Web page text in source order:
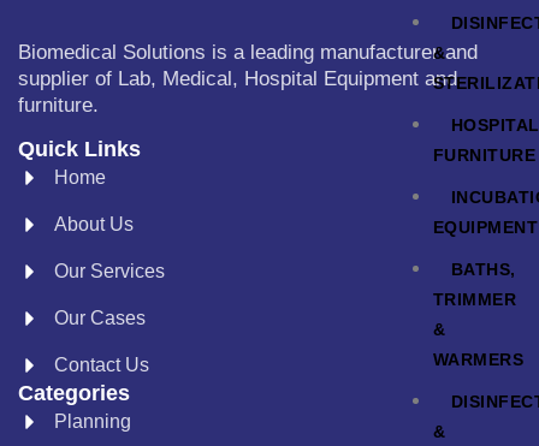
&
HOSPITAL
FURNITURE
EQUIPMENT
BATHS,
TRIMMER
&
WARMERS
&
Biomedical Solutions is a leading manufacturer and
supplier of Lab, Medical, Hospital Equipment and
furniture.
Quick Links
Home
About Us
Our Services
Our Cases
Contact Us
Categories
Planning